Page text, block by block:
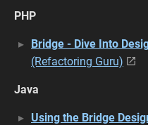
PHP
Bridge - Dive Into
(Refactoring Guru)
Java
Using the Bridge